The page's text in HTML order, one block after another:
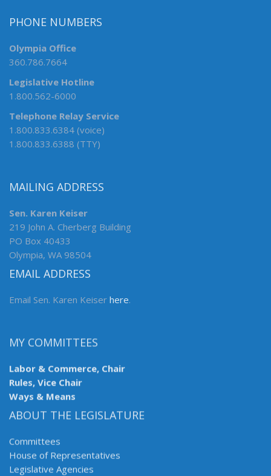
PHONE NUMBERS
Olympia Office
360.786.7664
Legislative Hotline
1.800.562-6000
Telephone Relay Service
1.800.833.6384 (voice)
1.800.833.6388 (TTY)
MAILING ADDRESS
Sen. Karen Keiser
219 John A. Cherberg Building
PO Box 40433
Olympia, WA 98504
EMAIL ADDRESS
Email Sen. Karen Keiser here.
MY COMMITTEES
Labor & Commerce, Chair
Rules, Vice Chair
Ways & Means
ABOUT THE LEGISLATURE
Committees
House of Representatives
Legislative Agencies